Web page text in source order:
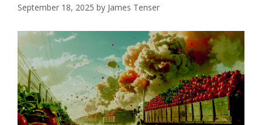
September 18, 2025 by James Tenser